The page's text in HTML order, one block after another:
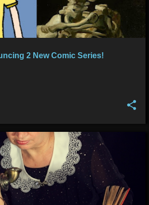
2 New Comic Series!